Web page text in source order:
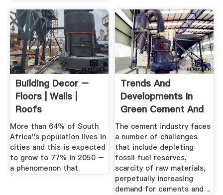
Building Decor –
Floors | Walls |
Roofs
BuildingandDecor
More than 64% of South
Africa''s population lives in
cities and this is expected
to grow to 77% in 2050 –
a phenomenon that.
Trends And
Developments In
Green Cement And
Concrete ...
The cement industry faces
a number of challenges
that include depleting
fossil fuel reserves,
scarcity of raw materials,
perpetually increasing
demand for cements and ...